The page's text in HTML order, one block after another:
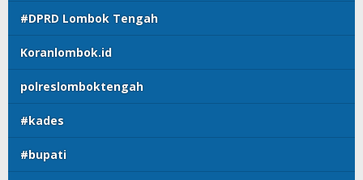
#DPRD Lombok Tengah
Koranlombok.id
polreslomboktengah
#kades
#bupati